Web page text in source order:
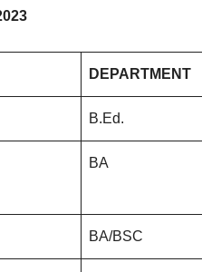
DEPARTMENT
B.Ed.
BA
BA/BSC